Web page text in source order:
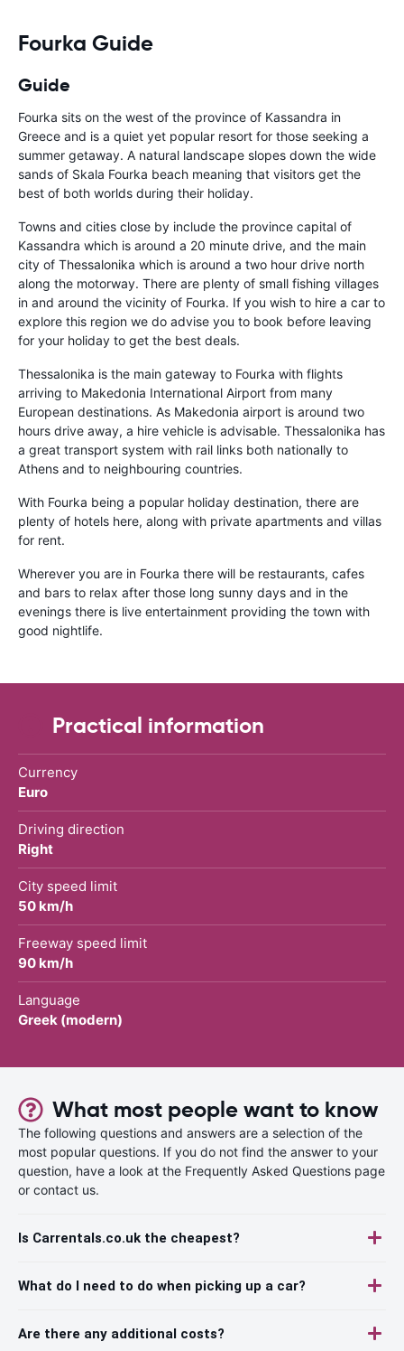
Fourka Guide
Guide
Fourka sits on the west of the province of Kassandra in
Greece and is a quiet yet popular resort for those seeking a
summer getaway. A natural landscape slopes down the wide
sands of Skala Fourka beach meaning that visitors get the
best of both worlds during their holiday.
Towns and cities close by include the province capital of
Kassandra which is around a 20 minute drive, and the main
city of Thessalonika which is around a two hour drive north
along the motorway. There are plenty of small fishing villages
in and around the vicinity of Fourka. If you wish to hire a car to
explore this region we do advise you to book before leaving
for your holiday to get the best deals.
Thessalonika is the main gateway to Fourka with flights
arriving to Makedonia International Airport from many
European destinations. As Makedonia airport is around two
hours drive away, a hire vehicle is advisable. Thessalonika has
a great transport system with rail links both nationally to
Athens and to neighbouring countries.
With Fourka being a popular holiday destination, there are
plenty of hotels here, along with private apartments and villas
for rent.
Wherever you are in Fourka there will be restaurants, cafes
and bars to relax after those long sunny days and in the
evenings there is live entertainment providing the town with
good nightlife.
Practical information
Currency
Euro
Driving direction
Right
City speed limit
50 km/h
Freeway speed limit
90 km/h
Language
Greek (modern)
What most people want to know
The following questions and answers are a selection of the
most popular questions. If you do not find the answer to your
question, have a look at the Frequently Asked Questions page
or contact us.
Is Carrentals.co.uk the cheapest?
What do I need to do when picking up a car?
Are there any additional costs?